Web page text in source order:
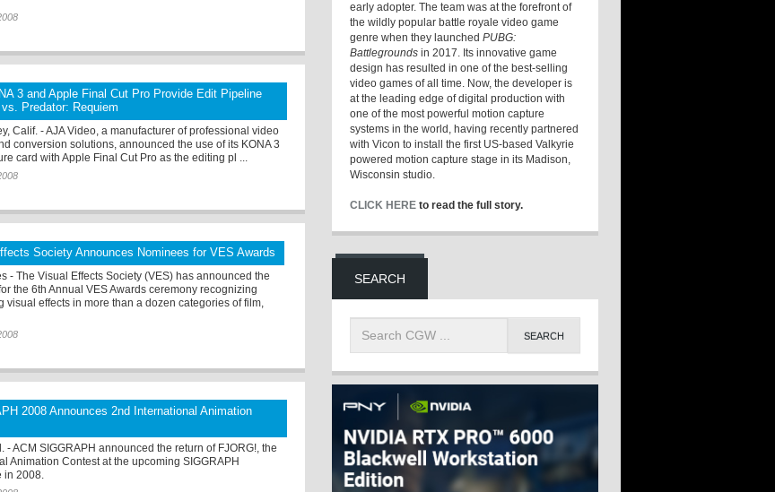
3 and Apple Final Cut Pro Provide Edit Pipeline
Predator: Requiem
Calif. - AJA Video, a manufacturer of professional video
conversion solutions, announced the use of its KONA 3
card with Apple Final Cut Pro as the editing pl ...
Society Announces Nominees for VES Awards
- The Visual Effects Society (VES) has announced the
the 6th Annual VES Awards ceremony recognizing
visual effects in more than a dozen categories of film,
2008 Announces 2nd International Animation
- ACM SIGGRAPH announced the return of FJORG!, the
Animation Contest at the upcoming SIGGRAPH
in 2008.
early adopter. The team was at the forefront of
the wildly popular battle royale video game
genre when they launchedPUBG:
Battlegrounds in 2017. Its innovative game
design has resulted in one of the best-selling
video games of all time. Now, the developer is
at the leading edge of digital production with
one of the most powerful motion capture
systems in the world, having recently partnered
with Vicon to install the first US-based Valkyrie
powered motion capture stage in its Madison,
Wisconsin studio.
CLICK HERE to read the full story.
SEARCH